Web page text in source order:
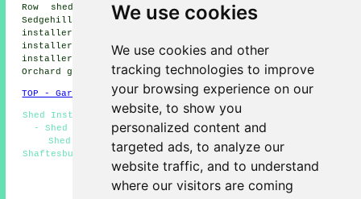
We use cookies
We use cookies and other
tracking technologies to improve
your browsing experience on our
website, to show you
personalized content and
targeted ads, to analyze our
website traffic, and to understand
where our visitors are coming
Row shed installers, West Melbury shed installers,
Sedgehill shed installers, Donhead St Andrew shed
installers, Ivy Cross shed installers, East Stour shed
installers, Cann shed installers, Motcombe shed
installers, Stour Provost shed installers, Cherry
Orchardgarden shed installationand more.
TOP - Garden Shed Installation Shaftesbury
Shed Installation Shaftesbury - Shed Fitters Shaftesbury
- Shed Builders Shaftesbury - Gazebo Installations -
Shed Bases - Shed Replacement - Shed Installers
Shaftesbury - Playhouse Installations Shaftesbury - Shed
Removal
HOME - GARDEN SHED INSTALLATION UK